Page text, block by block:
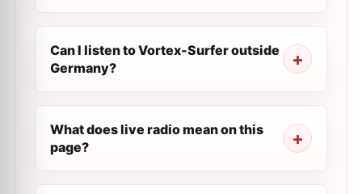
Can I listen to Vortex-Surfer outside
Germany?
What does live radio mean on this
page?